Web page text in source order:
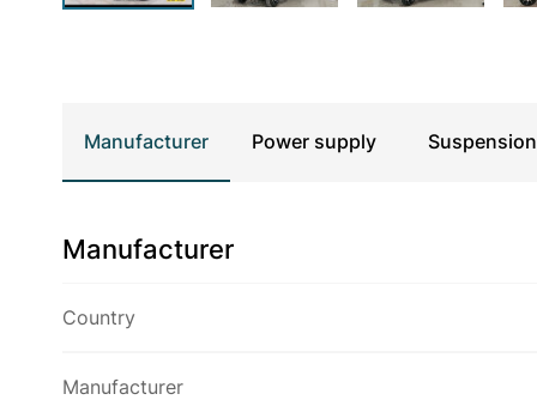
Manufacturer Power supply Suspension
Manufacturer
Country
Manufacturer